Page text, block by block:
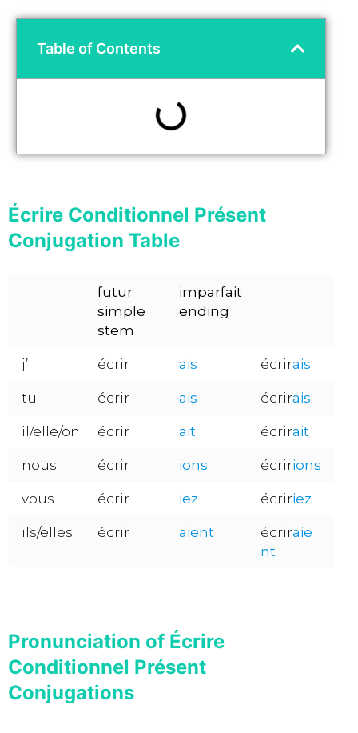
Table of Contents
Écrire Conditionnel Présent
Conjugation Table
futur
simple
stem
imparfait
ending
j’ écrir ais écrirais
tu écrir ais écrirais
il/elle/on écrir ait écrirait
nous écrir ions écririons
vous écrir iez écririez
ils/elles écrir aient écriraie
nt
Pronunciation of Écrire
Conditionnel Présent
Conjugations